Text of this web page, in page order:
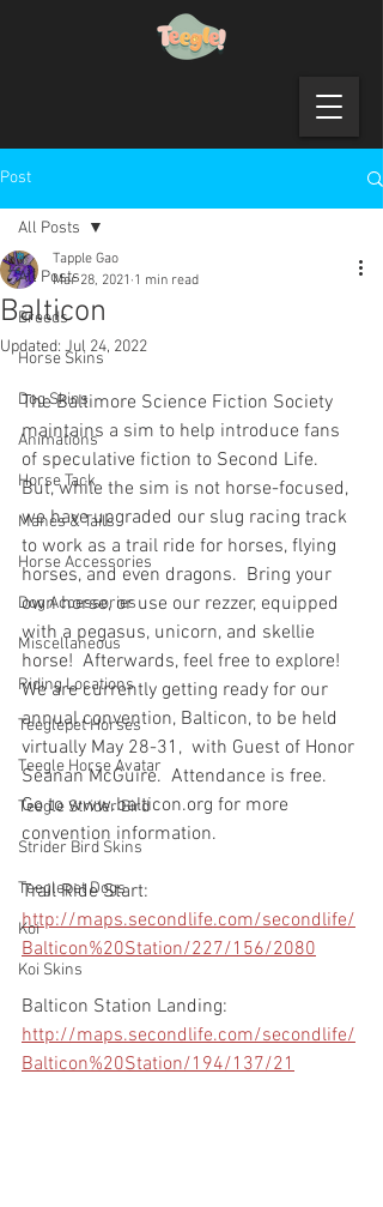
Post
All Posts
Breeds
Horse Skins
Dog Skins
Animations
Horse Tack
Manes & Tails
Horse Accessories
Dog Accessories
Miscellaneous
Riding Locations
Teeglepet Horses
Teegle Horse Avatar
Teegle Strider Bird
Strider Bird Skins
Teeglepet Dogs
Koi
Koi Skins
All Posts
Balticon
Tapple Gao
Mar 28, 2021 1 min read
Updated: Jul 24, 2022
The Baltimore Science Fiction Society
maintains a sim to help introduce fans
of speculative fiction to Second Life.
But, while the sim is not horse-focused,
we have upgraded our slug racing track
to work as a trail ride for horses, flying
horses, and even dragons.  Bring your
own horse, or use our rezzer, equipped
with a pegasus, unicorn, and skellie
horse!  Afterwards, feel free to explore!
We are currently getting ready for our
annual convention, Balticon, to be held
virtually May 28-31,  with Guest of Honor
Seanan McGuire.  Attendance is free.
Go to www.balticon.org for more
convention information.
Trail Ride Start:
http://maps.secondlife.com/secondlife/
Balticon%20Station/227/156/2080
Balticon Station Landing:
http://maps.secondlife.com/secondlife/
Balticon%20Station/194/137/21